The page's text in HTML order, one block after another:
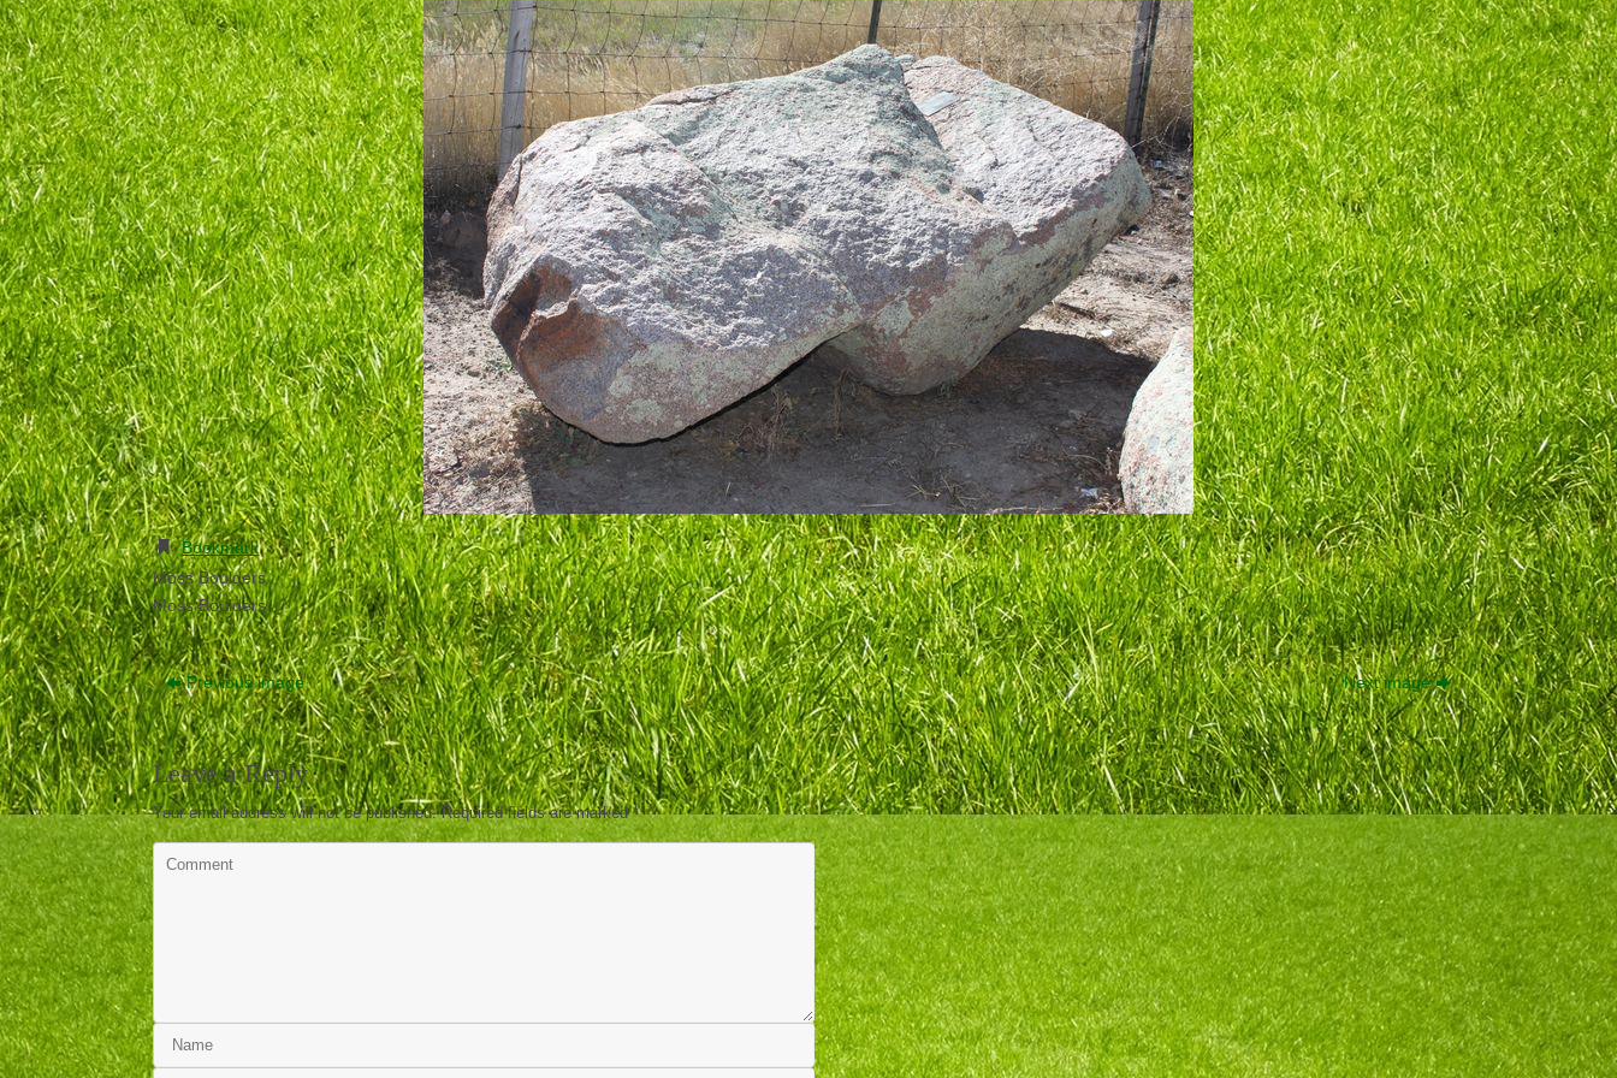
Bookmark.
Moss Boulders
Moss Boulders
Previous image Next image
Leave a Reply
Your email address will not be published. Required fields are marked*